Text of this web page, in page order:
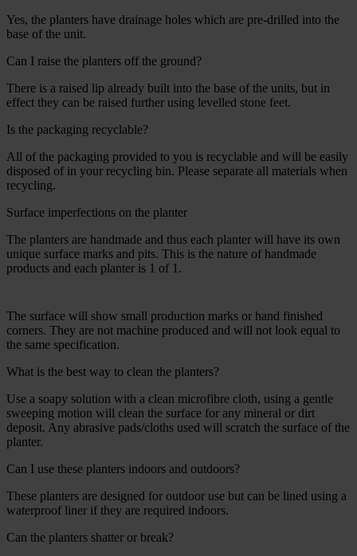
Yes, the planters have drainage holes which are pre-drilled into the
base of the unit.
Can I raise the planters off the ground?
There is a raised lip already built into the base of the units, but in
effect they can be raised further using levelled stone feet.
Is the packaging recyclable?
All of the packaging provided to you is recyclable and will be easily
disposed of in your recycling bin. Please separate all materials when
recycling.
Surface imperfections on the planter
The planters are handmade and thus each planter will have its own
unique surface marks and pits. This is the nature of handmade
products and each planter is 1 of 1.
The surface will show small production marks or hand finished
corners. They are not machine produced and will not look equal to
the same specification.
What is the best way to clean the planters?
Use a soapy solution with a clean microfibre cloth, using a gentle
sweeping motion will clean the surface for any mineral or dirt
deposit. Any abrasive pads/cloths used will scratch the surface of the
planter.
Can I use these planters indoors and outdoors?
These planters are designed for outdoor use but can be lined using a
waterproof liner if they are required indoors.
Can the planters shatter or break?